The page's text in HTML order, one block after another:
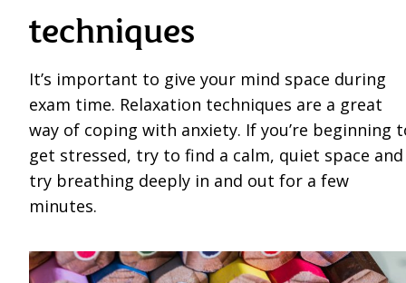
techniques
It’s important to give your mind space during
exam time. Relaxation techniques are a great
way of coping with anxiety. If you’re beginning
get stressed, try to find a calm, quiet space and
try breathing deeply in and out for a few
minutes.